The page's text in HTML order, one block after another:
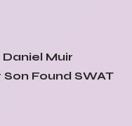
Muir
Found SWAT